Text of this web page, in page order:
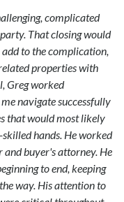
complicated
That closing would
to the complication,
properties with
Greg worked
navigate successfully
that would most likely
hands. He worked
buyer's attorney. He
to end, keeping
way. His attention to